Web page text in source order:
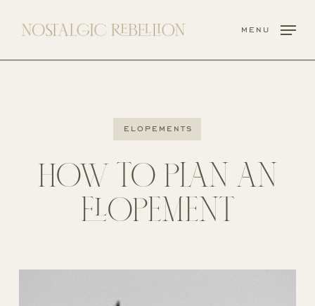
menu
elopements
HOW TO PLAN AN
ELOPEMENT